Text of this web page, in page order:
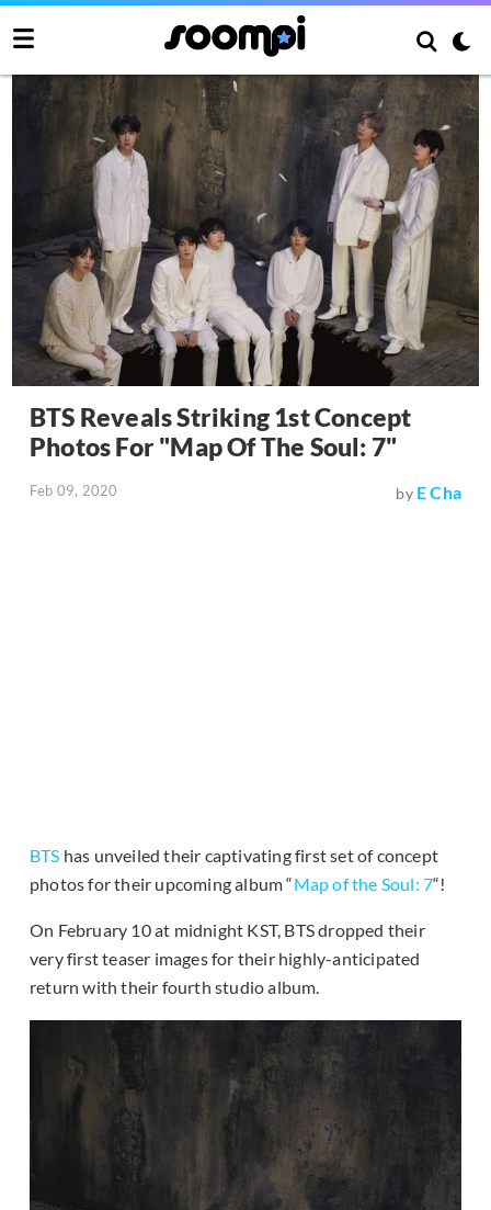
BTS Reveals Striking 1st Concept
Photos For "Map Of The Soul: 7"
Feb 09, 2020 by E Cha
BTS has unveiled their captivating first set of concept
photos for their upcoming album “Map of the Soul: 7“!
On February 10 at midnight KST, BTS dropped their
very first teaser images for their highly-anticipated
return with their fourth studio album.